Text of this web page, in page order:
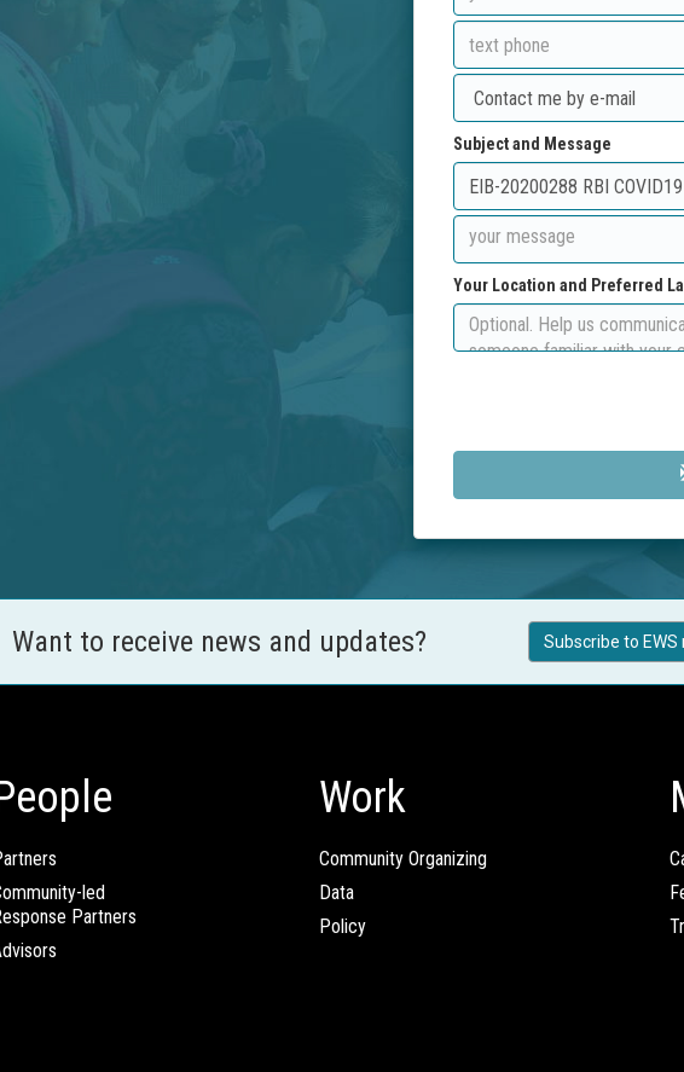
Subject and Message
Your Location and Preferred
Want to receive news and updates? Subscribe to
led
Partners
Work
Community Organizing
Data
Policy